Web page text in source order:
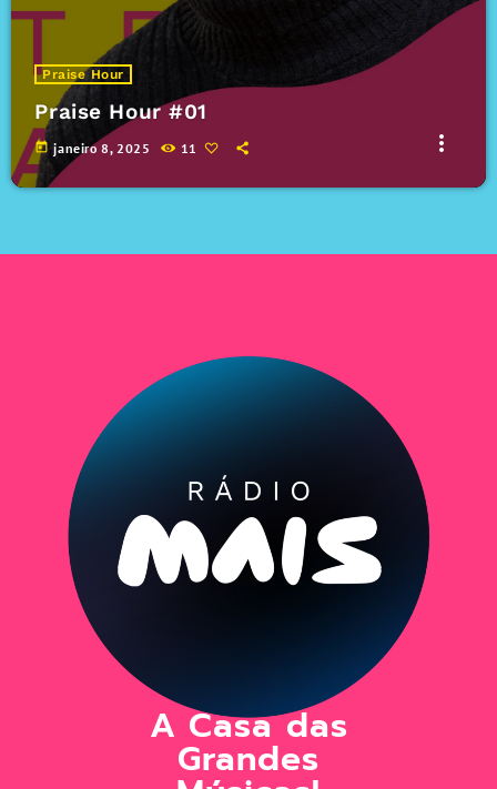
Praise Hour
Praise Hour #01
today janeiro 8, 2025 11 more_vert
A Casa das
Grandes